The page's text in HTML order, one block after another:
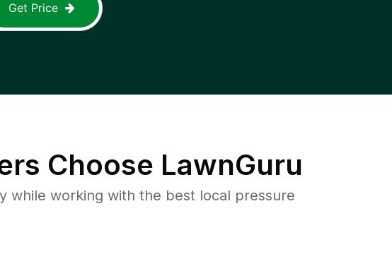
Get Price
Choose LawnGuru
while working with the best local pressure